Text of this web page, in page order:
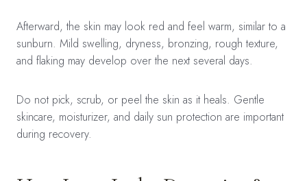
Afterward, the skin may look red and feel warm, similar to a
sunburn. Mild swelling, dryness, bronzing, rough texture,
and flaking may develop over the next several days.
Do not pick, scrub, or peel the skin as it heals. Gentle
skincare, moisturizer, and daily sun protection are important
during recovery.